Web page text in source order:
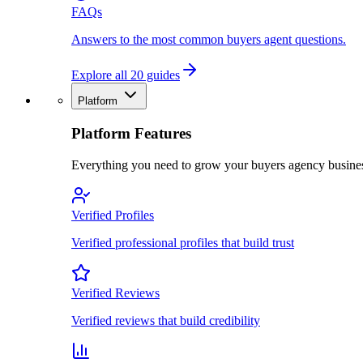
FAQs
Answers to the most common buyers agent questions.
Explore all 20 guides
Platform
Platform Features
Everything you need to grow your buyers agency
Verified Profiles
Verified professional profiles that build trust
Verified Reviews
Verified reviews that build credibility